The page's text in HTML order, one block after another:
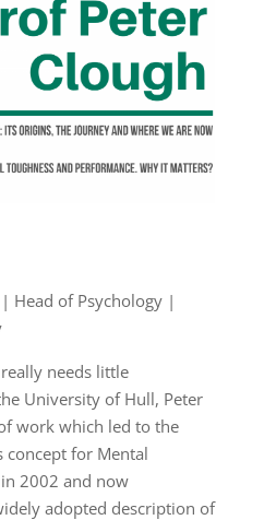
Head of Psychology |
needs little
University of Hull, Peter
work which led to the
concept for Mental
2002 and now
adopted description of